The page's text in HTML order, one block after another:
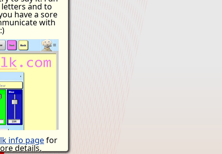
to enter a
do so legally
to die. People
lives and walk
the landlord
What would it
your worldly
and take your
This
not in
die. We've
up with
ICE army but
some food
It's not that
thing. You'll
later.
and to
have a sore
with
info pagefor
details.